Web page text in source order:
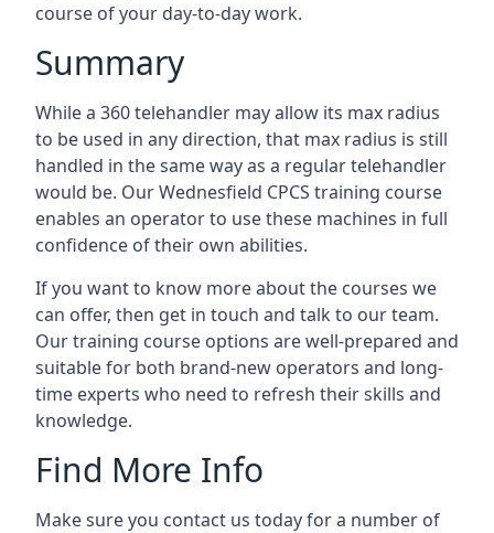
course of your day-to-day work.
Summary
While a 360 telehandler may allow its max radius
to be used in any direction, that max radius is still
handled in the same way as a regular telehandler
would be. Our Wednesfield CPCS training course
enables an operator to use these machines in full
confidence of their own abilities.
If you want to know more about the courses we
can offer, then get in touch and talk to our team.
Our training course options are well-prepared and
suitable for both brand-new operators and long-
time experts who need to refresh their skills and
knowledge.
Find More Info
Make sure you contact us today for a number of